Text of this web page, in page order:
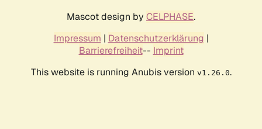
Mascot design by CELPHASE.
Impressum | Datenschutzerklärung |
Barrierefreiheit-- Imprint
This website is running Anubis version v1.26.0.